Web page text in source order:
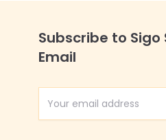
Subscribe to Sigo
Email